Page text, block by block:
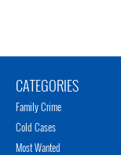
CATEGORIES
Family Crime
Cold Cases
Most Wanted